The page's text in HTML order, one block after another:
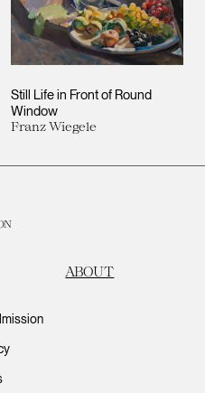
Still Life in Front of Round
Window
Franz Wiegele
ABOUT